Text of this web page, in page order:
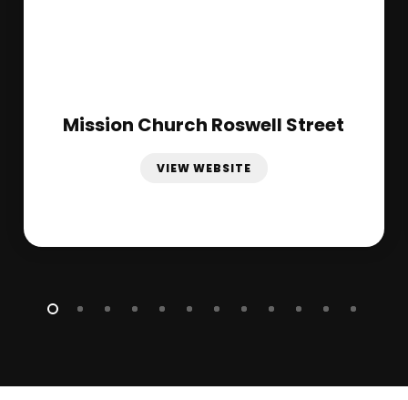
Mission Church Roswell Street
VIEW WEBSITE